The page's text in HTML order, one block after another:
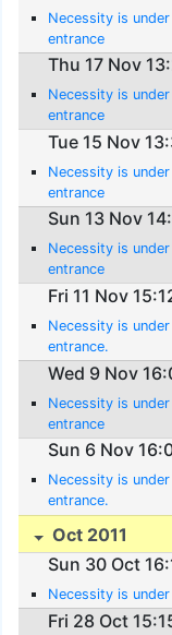
Necessity is
entrance
Thu 17 Nov
Necessity is
entrance
Tue 15 Nov
Necessity is
entrance
Sun 13 Nov
Necessity is
entrance
Fri 11 Nov
Necessity is
entrance.
Wed 9 Nov
Necessity is
entrance
Sun 6 Nov
Necessity is
entrance.
Oct 2011
Sun 30 Oct
Necessity is
Fri 28 Oct